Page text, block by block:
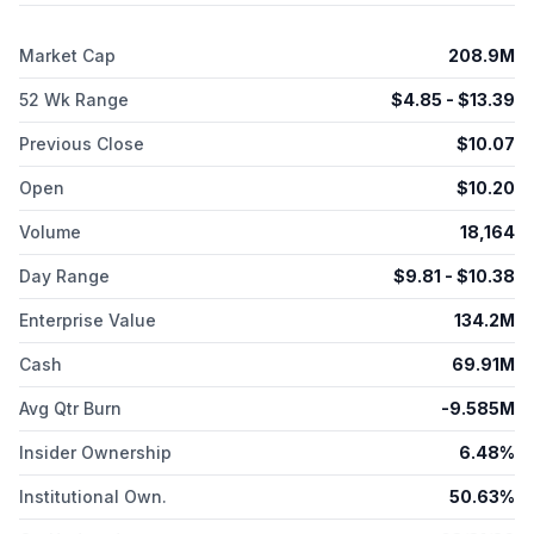
Market Cap 208.9M
52 Wk Range $4.85 - $13.39
Previous Close $10.07
Open $10.20
Volume 18,164
Day Range $9.81 - $10.38
Enterprise Value 134.2M
Cash 69.91M
Avg Qtr Burn -9.585M
Insider Ownership 6.48%
Institutional Own. 50.63%